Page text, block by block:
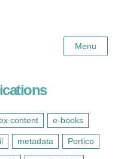
Menu
content e-books
metadata Portico